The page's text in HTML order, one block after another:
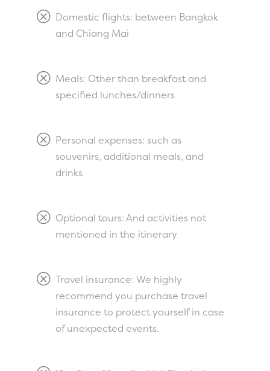
Q Domestic flights: between Bangkok
and Chiang Mai
Q Meals: Other than breakfast and
specified lunches/dinners
Q Personal expenses: such as
souvenirs, additional meals, and
drinks
Q Optional tours: And activities not
mentioned in the itinerary
Q Travel insurance: We highly
recommend you purchase travel
insurance to protect yourself in case
of unexpected events.